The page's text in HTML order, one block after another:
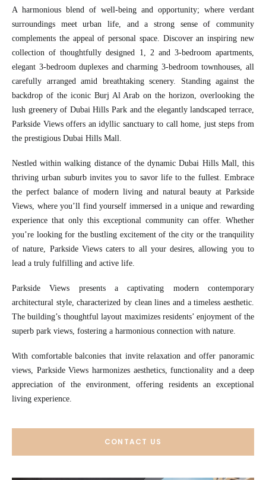
A harmonious blend of well-being and opportunity; where verdant
surroundings meet urban life, and a strong sense of community
complements the appeal of personal space. Discover an inspiring new
collection of thoughtfully designed 1, 2 and 3-bedroom apartments,
elegant 3-bedroom duplexes and charming 3-bedroom townhouses, all
carefully arranged amid breathtaking scenery. Standing against the
backdrop of the iconic Burj Al Arab on the horizon, overlooking the
lush greenery of Dubai Hills Park and the elegantly landscaped terrace,
Parkside Views offers an idyllic sanctuary to call home, just steps from
the prestigious Dubai Hills Mall.
Nestled within walking distance of the dynamic Dubai Hills Mall, this
thriving urban suburb invites you to savor life to the fullest. Embrace
the perfect balance of modern living and natural beauty at Parkside
Views, where you’ll find yourself immersed in a unique and rewarding
experience that only this exceptional community can offer. Whether
you’re looking for the bustling excitement of the city or the tranquility
of nature, Parkside Views caters to all your desires, allowing you to
lead a truly fulfilling and active life.
Parkside Views presents a captivating modern contemporary
architectural style, characterized by clean lines and a timeless aesthetic.
The building’s thoughtful layout maximizes residents’ enjoyment of the
superb park views, fostering a harmonious connection with nature.
With comfortable balconies that invite relaxation and offer panoramic
views, Parkside Views harmonizes aesthetics, functionality and a deep
appreciation of the environment, offering residents an exceptional
living experience.
CONTACT US